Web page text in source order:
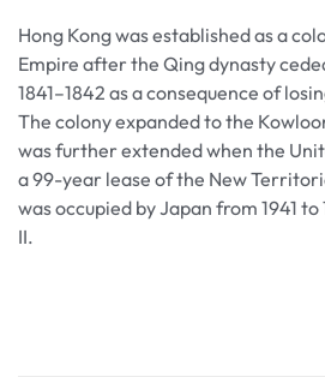
Hong Kong was established as a
Empire after the Qing dynasty
1841–1842 as a consequence of
The colony expanded to the
was further extended when the
a 99-year lease of the New
was occupied by Japan from 1941
II.